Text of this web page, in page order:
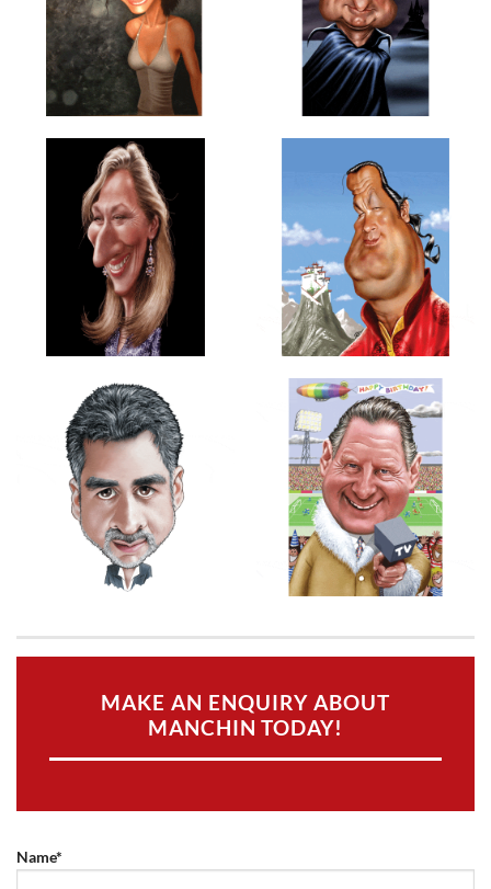
MAKE AN ENQUIRY ABOUT
MANCHIN TODAY!
Name*